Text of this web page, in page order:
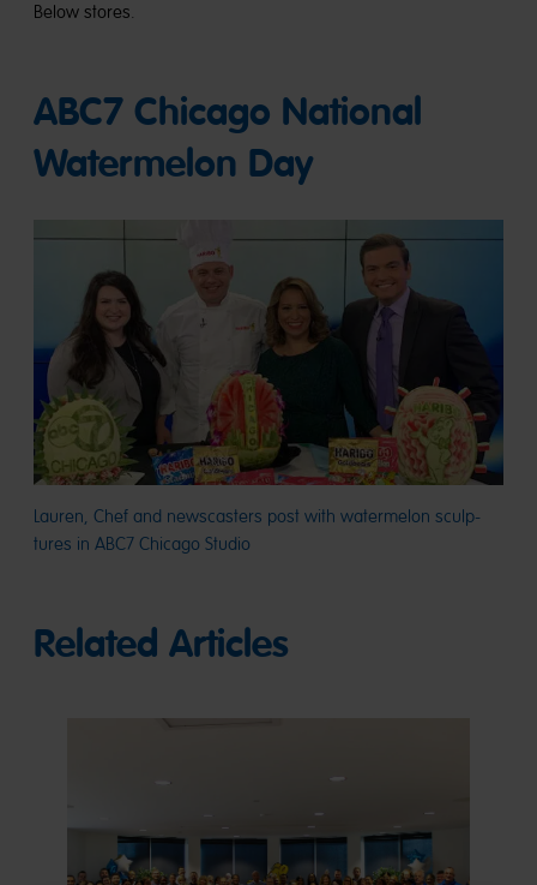
Below stores.
ABC7 Chicago National
Watermelon Day
Lauren, Chef and newscasters post with watermelon sculp-
tures in ABC7 Chicago Studio
Related Articles